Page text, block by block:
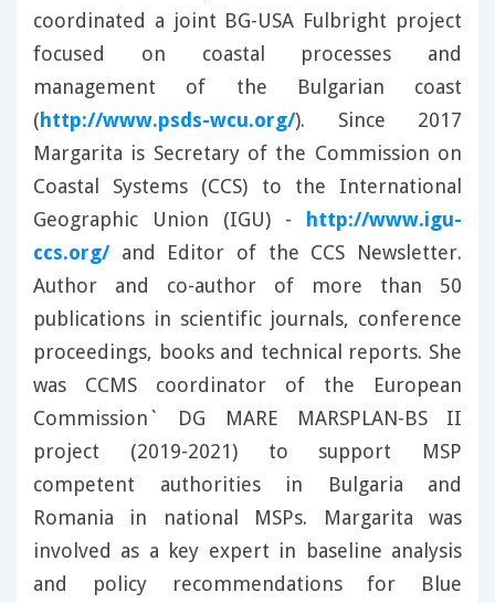
coordinated a joint BG-USA Fulbright project
focused on coastal processes and
management of the Bulgarian coast
(http://www.psds-wcu.org/). Since 2017
Margarita is Secretary of the Commission on
Coastal Systems (CCS) to the International
Geographic Union (IGU) - http://www.igu-
ccs.org/and Editor of the CCS Newsletter.
Author and co-author of more than 50
publications in scientific journals, conference
proceedings, books and technical reports. She
was CCMS coordinator of the European
Commission` DG MARE MARSPLAN-BS II
project (2019-2021) to support MSP
competent authorities in Bulgaria and
Romania in national MSPs. Margarita was
involved as a key expert in baseline analysis
and policy recommendations for Blue